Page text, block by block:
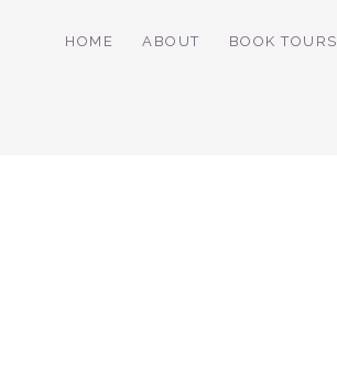
HOME ABOUT BOOK TOURS